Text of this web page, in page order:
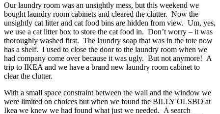
Our laundry room was an unsightly mess, but this weekend we
bought laundry room cabinets and cleared the clutter. Now the
unsightly cat litter and cat food bins are hidden from view. Um, yes,
we use a cat litter box to store the cat food in. Don’t worry – it was
thoroughly washed first. The laundry soap that was in the tote now
has a shelf. I used to close the door to the laundry room when we
had company come over because it was ugly. But not anymore! A
trip to IKEA and we have a brand new laundry room cabinet to
clear the clutter.
With a small space constraint between the wall and the window we
were limited on choices but when we found the BILLY OLSBO at
Ikea we knew we had found what just we needed. A search